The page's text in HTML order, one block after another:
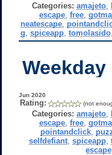
Categories: amajeto,
escape ,free ,
neatescape
g ,spiceapp ,tomolasido
Weekday
Jun 2020
Rating: (not
Categories: amajeto,
escape ,free ,
pointandclick,
selfdefiant, spiceapp,
escape